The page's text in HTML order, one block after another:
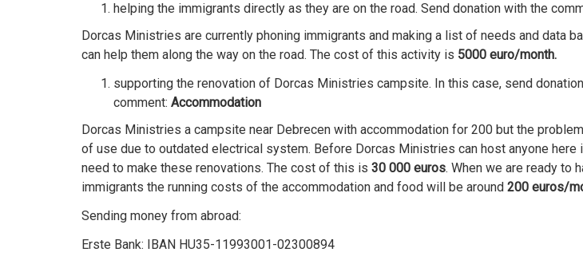
helping the immigrants directly as they are on the road. Send donation with the
Dorcas Ministries are currently phoning immigrants and making a list of needs and data
can help them along the way on the road. The cost of this activity is 5000 euro/month.
supporting the renovation of Dorcas Ministries campsite. In this case, send
comment: Accommodation
Dorcas Ministries a campsite near Debrecen with accommodation for 200 but the
of use due to outdated electrical system. Before Dorcas Ministries can host anyone here
need to make these renovations. The cost of this is 30 000 euros. When we are ready to
immigrants the running costs of the accommodation and food will be around 200 euros/
Sending money from abroad:
Erste Bank: IBAN HU35-11993001-02300894